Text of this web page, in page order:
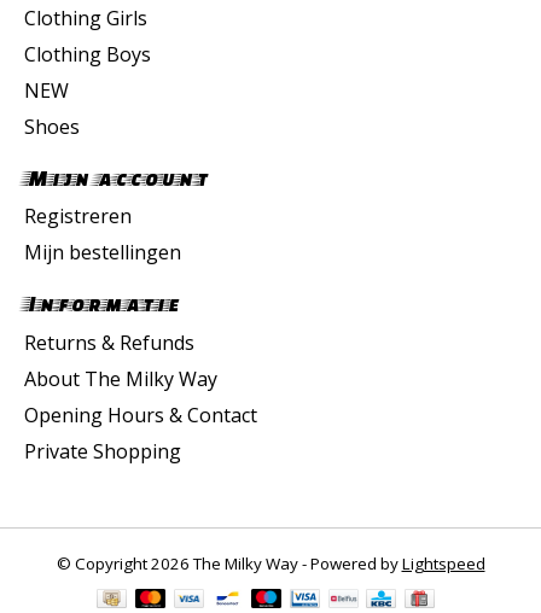
Clothing Girls
Clothing Boys
NEW
Shoes
Mijn account
Registreren
Mijn bestellingen
Informatie
Returns & Refunds
About The Milky Way
Opening Hours & Contact
Private Shopping
© Copyright 2026 The Milky Way - Powered byLightspeed